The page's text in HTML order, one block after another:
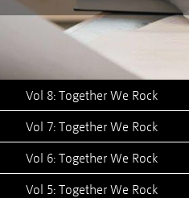
CONTACT
Vol 8: Together We Rock
Vol 7: Together We Rock
Vol 6: Together We Rock
Vol 5: Together We Rock